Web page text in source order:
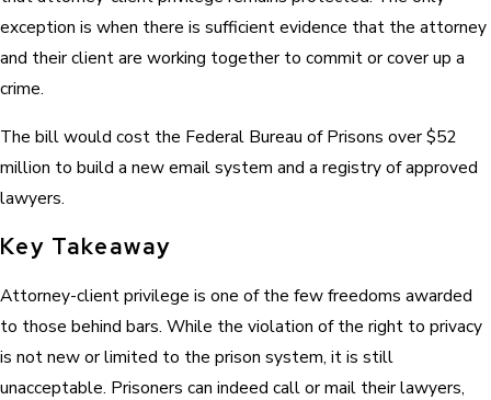
exception is when there is sufficient evidence that the attorney
and their client are working together to commit or cover up a
crime.
The bill would cost the Federal Bureau of Prisons over $52
million to build a new email system and a registry of approved
lawyers.
Key Takeaway
Attorney-client privilege is one of the few freedoms awarded
to those behind bars. While the violation of the right to privacy
is not new or limited to the prison system, it is still
unacceptable. Prisoners can indeed call or mail their lawyers,